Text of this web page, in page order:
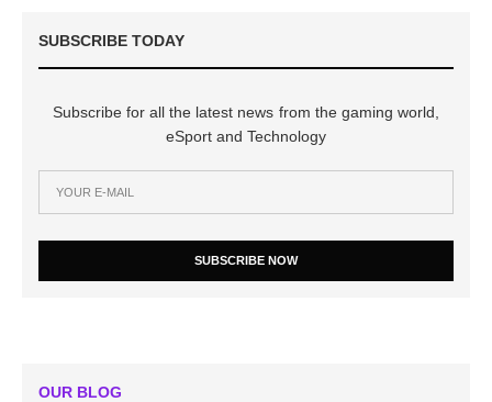
SUBSCRIBE TODAY
Subscribe for all the latest news from the gaming world,
eSport and Technology
SUBSCRIBE NOW
OUR BLOG